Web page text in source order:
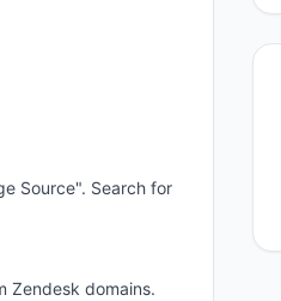
Source". Search for
Zendesk domains.